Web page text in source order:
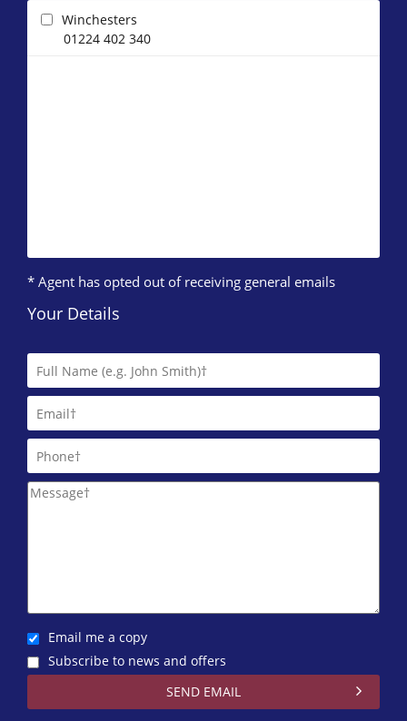
Winchesters
01224 402 340
* Agent has opted out of receiving general emails
Your Details
Email me a copy
Subscribe to news and offers